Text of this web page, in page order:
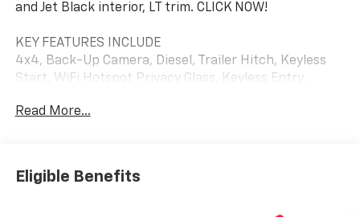
and Jet Black interior, LT trim. CLICK NOW!
KEY FEATURES INCLUDE
4x4, Back-Up Camera, Diesel, Trailer Hitch, Keyless
Start, WiFi Hotspot Privacy Glass, Keyless Entry,
Stability Control.
WHEELS, 18" (45.7 CM) POLISHED FORGED ALUMINUM,
CONVENIENCE PACKAGE includes (UF2) Cargo bed LED
Read More...
Eligible Benefits